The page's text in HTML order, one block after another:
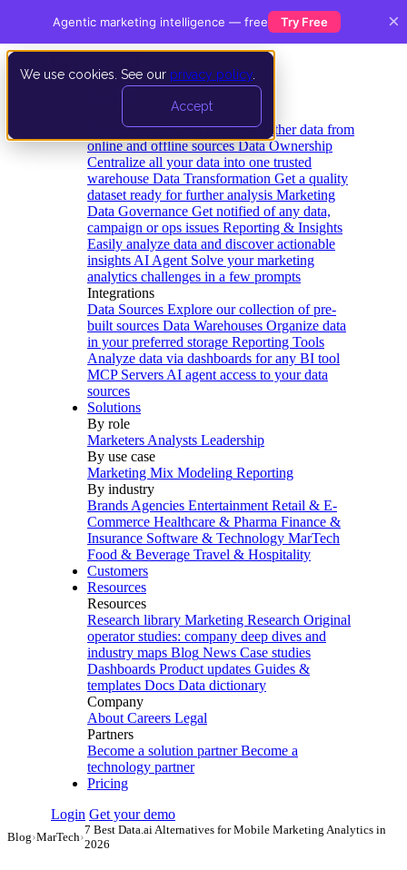
We use cookies. See our privacy policy
Accept
Data Extraction and Loading Gather data from
online and offline sources Data Ownership
Centralize all your data into one trusted
warehouse Data Transformation Get a quality
dataset ready for further analysis Marketing
Data Governance Get notified of any data,
campaign or ops issues Reporting & Insights
Easily analyze data and discover actionable
insights AI Agent Solve your marketing
analytics challenges in a few prompts
Integrations
Data Sources Explore our collection of pre-
built sources Data Warehouses Organize data
in your preferred storage Reporting Tools
Analyze data via dashboards for any BI tool
MCP Servers AI agent access to your data
sources
Solutions
By role
Marketers Analysts Leadership
By use case
Marketing Mix Modeling Reporting
By industry
Brands Agencies Entertainment Retail & E-
Commerce Healthcare & Pharma Finance &
Insurance Software & Technology MarTech
Food & Beverage Travel & Hospitality
Customers
Resources
Resources
Research library Marketing Research Original
operator studies: company deep dives and
industry maps Blog News Case studies
Dashboards Product updates Guides &
templates Docs Data dictionary
Company
About Careers Legal
Partners
Become a solution partner Become a
technology partner
Pricing
Login Get your demo
Blog›MarTech›
7 Best Data.ai Alternatives for Mobile Marketing Analytics in
2026
Agentic marketing intelligence — free Try Free ×